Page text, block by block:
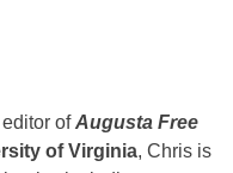
ofAugusta Free
of Virginia, Chris is